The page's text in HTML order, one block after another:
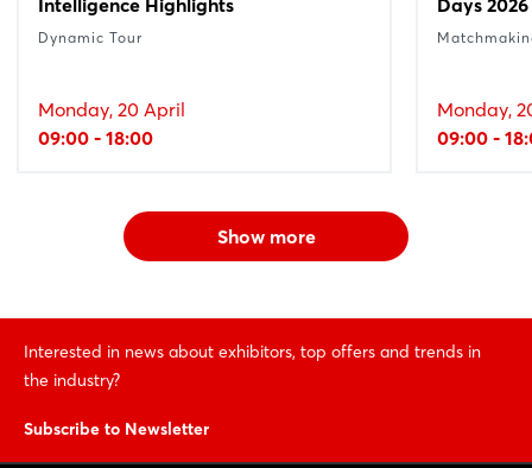
Dynamic Tour
Monday, 20 April
09:00 - 18:00
Monday,
09:00 -
Show more
Interested in news about exhibitors, top offers and trends in
the industry?
Subscribe to Newsletter